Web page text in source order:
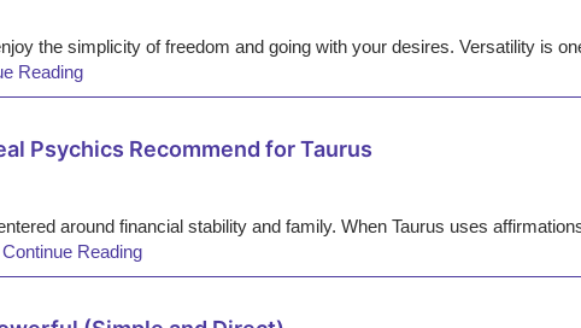
the simplicity of freedom and going with your desires. Versatility is
Reading
Psychics Recommend for Taurus
around financial stability and family. When Taurus uses
Continue Reading